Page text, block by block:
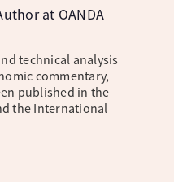
at OANDA
technical analysis
commentary,
published in the
the International